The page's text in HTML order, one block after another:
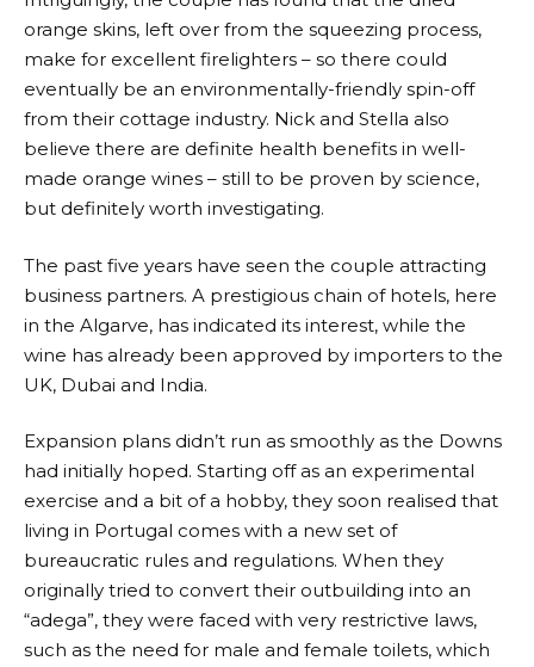
orange skins, left over from the squeezing process,
make for excellent firelighters – so there could
eventually be an environmentally-friendly spin-off
from their cottage industry. Nick and Stella also
believe there are definite health benefits in well-
made orange wines – still to be proven by science,
but definitely worth investigating.
The past five years have seen the couple attracting
business partners. A prestigious chain of hotels, here
in the Algarve, has indicated its interest, while the
wine has already been approved by importers to the
UK, Dubai and India.
Expansion plans didn’t run as smoothly as the Downs
had initially hoped. Starting off as an experimental
exercise and a bit of a hobby, they soon realised that
living in Portugal comes with a new set of
bureaucratic rules and regulations. When they
originally tried to convert their outbuilding into an
“adega”, they were faced with very restrictive laws,
such as the need for male and female toilets, which